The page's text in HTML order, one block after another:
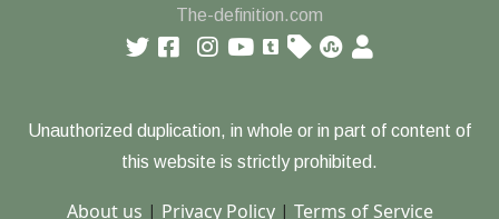
The-definition.com
Unauthorized duplication, in whole or in part of content of
this website is strictly prohibited.
About us | Privacy Policy| Terms of Service